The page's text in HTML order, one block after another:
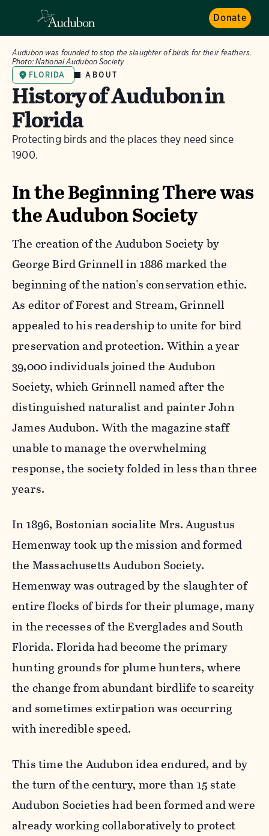
Donate
FLORIDA ABOUT
History of Audubon in
Florida
Protecting birds and the places they need since
1900.
Audubon was founded to stop the slaughter of birds for their feathers.
Photo: National Audubon Society
In the Beginning There was
the Audubon Society
The creation of the Audubon Society by
George Bird Grinnell in 1886 marked the
beginning of the nation's conservation ethic.
As editor of Forest and Stream, Grinnell
appealed to his readership to unite for bird
preservation and protection. Within a year
39,000 individuals joined the Audubon
Society, which Grinnell named after the
distinguished naturalist and painter John
James Audubon. With the magazine staff
unable to manage the overwhelming
response, the society folded in less than three
years.
In 1896, Bostonian socialite Mrs. Augustus
Hemenway took up the mission and formed
the Massachusetts Audubon Society.
Hemenway was outraged by the slaughter of
entire flocks of birds for their plumage, many
in the recesses of the Everglades and South
Florida. Florida had become the primary
hunting grounds for plume hunters, where
the change from abundant birdlife to scarcity
and sometimes extirpation was occurring
with incredible speed.
This time the Audubon idea endured, and by
the turn of the century, more than 15 state
Audubon Societies had been formed and were
already working collaboratively to protect